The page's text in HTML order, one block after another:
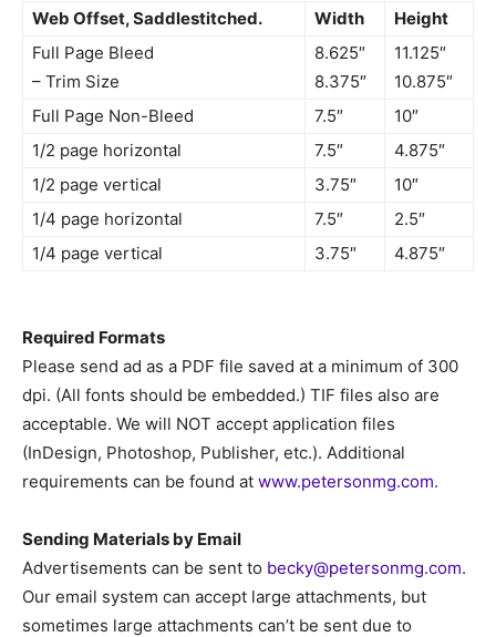
Web Offset, Saddlestitched. Width
Height
Full Page Bleed
– Trim Size
8.625″
8.375″
11.125″
10.875″
Full Page Non-Bleed
7.5″
10″
1/2 page horizontal
7.5″
4.875″
1/2 page vertical
3.75″
10″
1/4 page horizontal
7.5″
2.5″
1/4 page vertical
3.75″ 4.875″
Required Formats
Please send ad as a PDF file saved at a minimum of 300
dpi. (All fonts should be embedded.) TIF files also are
acceptable. We will NOT accept application files
(InDesign, Photoshop, Publisher, etc.). Additional
requirements can be found at www.petersonmg.com.
Sending Materials by Email
Advertisements can be sent to becky@petersonmg.com.
Our email system can accept large attachments, but
sometimes large attachments can’t be sent due to